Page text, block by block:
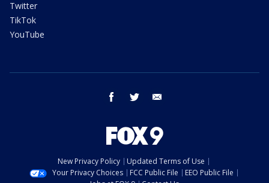
Twitter
TikTok
YouTube
facebook twitter
New Privacy Policy
Updated Terms of Use
Your Privacy Choices
FCC Public File
EEO Public File